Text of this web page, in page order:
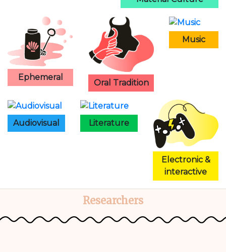
Ephemeral
Oral Tradition
Music
Audiovisual Literature
Electronic &
interactive
Researchers